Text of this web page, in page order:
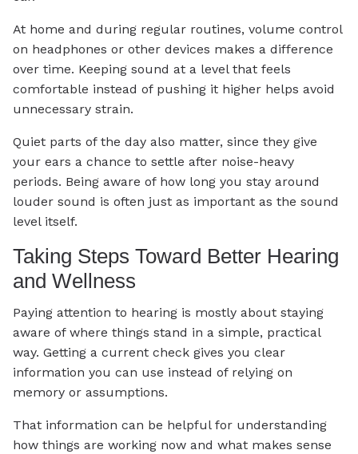
At home and during regular routines, volume control
on headphones or other devices makes a difference
over time. Keeping sound at a level that feels
comfortable instead of pushing it higher helps avoid
unnecessary strain.
Quiet parts of the day also matter, since they give
your ears a chance to settle after noise-heavy
periods. Being aware of how long you stay around
louder sound is often just as important as the sound
level itself.
Taking Steps Toward Better Hearing
and Wellness
Paying attention to hearing is mostly about staying
aware of where things stand in a simple, practical
way. Getting a current check gives you clear
information you can use instead of relying on
memory or assumptions.
That information can be helpful for understanding
how things are working now and what makes sense